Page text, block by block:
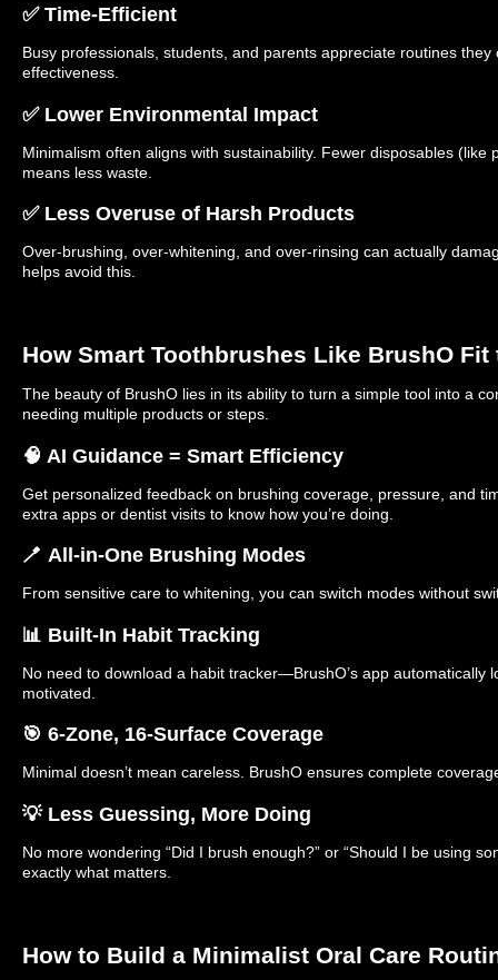
✅ Time-Efficient
Busy professionals, students, and parents appreciate routines
effectiveness.
✅ Lower Environmental Impact
Minimalism often aligns with sustainability. Fewer disposables (like
means less waste.
✅ Less Overuse of Harsh Products
Over-brushing, over-whitening, and over-rinsing can actually
helps avoid this.
How Smart Toothbrushes Like BrushO
The beauty of BrushO lies in its ability to turn a simple tool into a
needing multiple products or steps.
🧠 AI Guidance = Smart Efficiency
Get personalized feedback on brushing coverage, pressure, and
extra apps or dentist visits to know how you’re doing.
🪥 All-in-One Brushing Modes
From sensitive care to whitening, you can switch modes without
📊 Built-In Habit Tracking
No need to download a habit tracker—BrushO’s app automatically
motivated.
🎯 6-Zone, 16-Surface Coverage
Minimal doesn’t mean careless. BrushO ensures complete
💡 Less Guessing, More Doing
No more wondering “Did I brush enough?” or “Should I be using
exactly what matters.
How to Build a Minimalist Oral Care